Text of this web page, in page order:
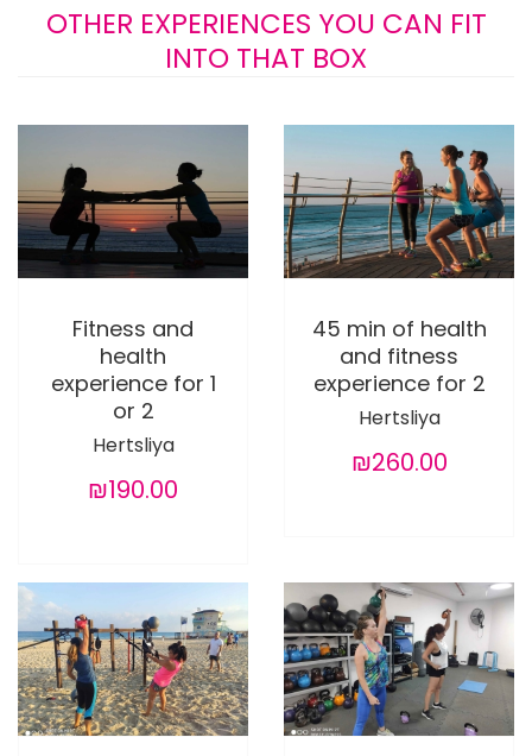
OTHER EXPERIENCES YOU CAN FIT
INTO THAT BOX
Fitness and
health
experience for 1
or 2
Hertsliya
₪190.00
45 min of health
and fitness
experience for 2
Hertsliya
₪260.00